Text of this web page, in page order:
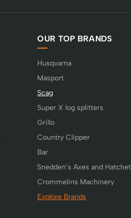
OUR TOP BRANDS
Husqvarna
Masport
Scag
Super X log splitters
Grillo
Country Clipper
Bar
Snedden’s Axes and
Crommelins Machinery
Explore Brands